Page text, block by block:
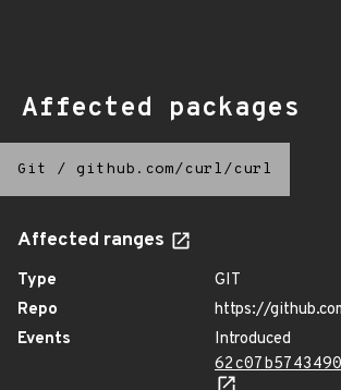
Affected packages
Git / github.com/curl/curl
Affected ranges
Type
GIT
Repo
https://
Events
Introduced